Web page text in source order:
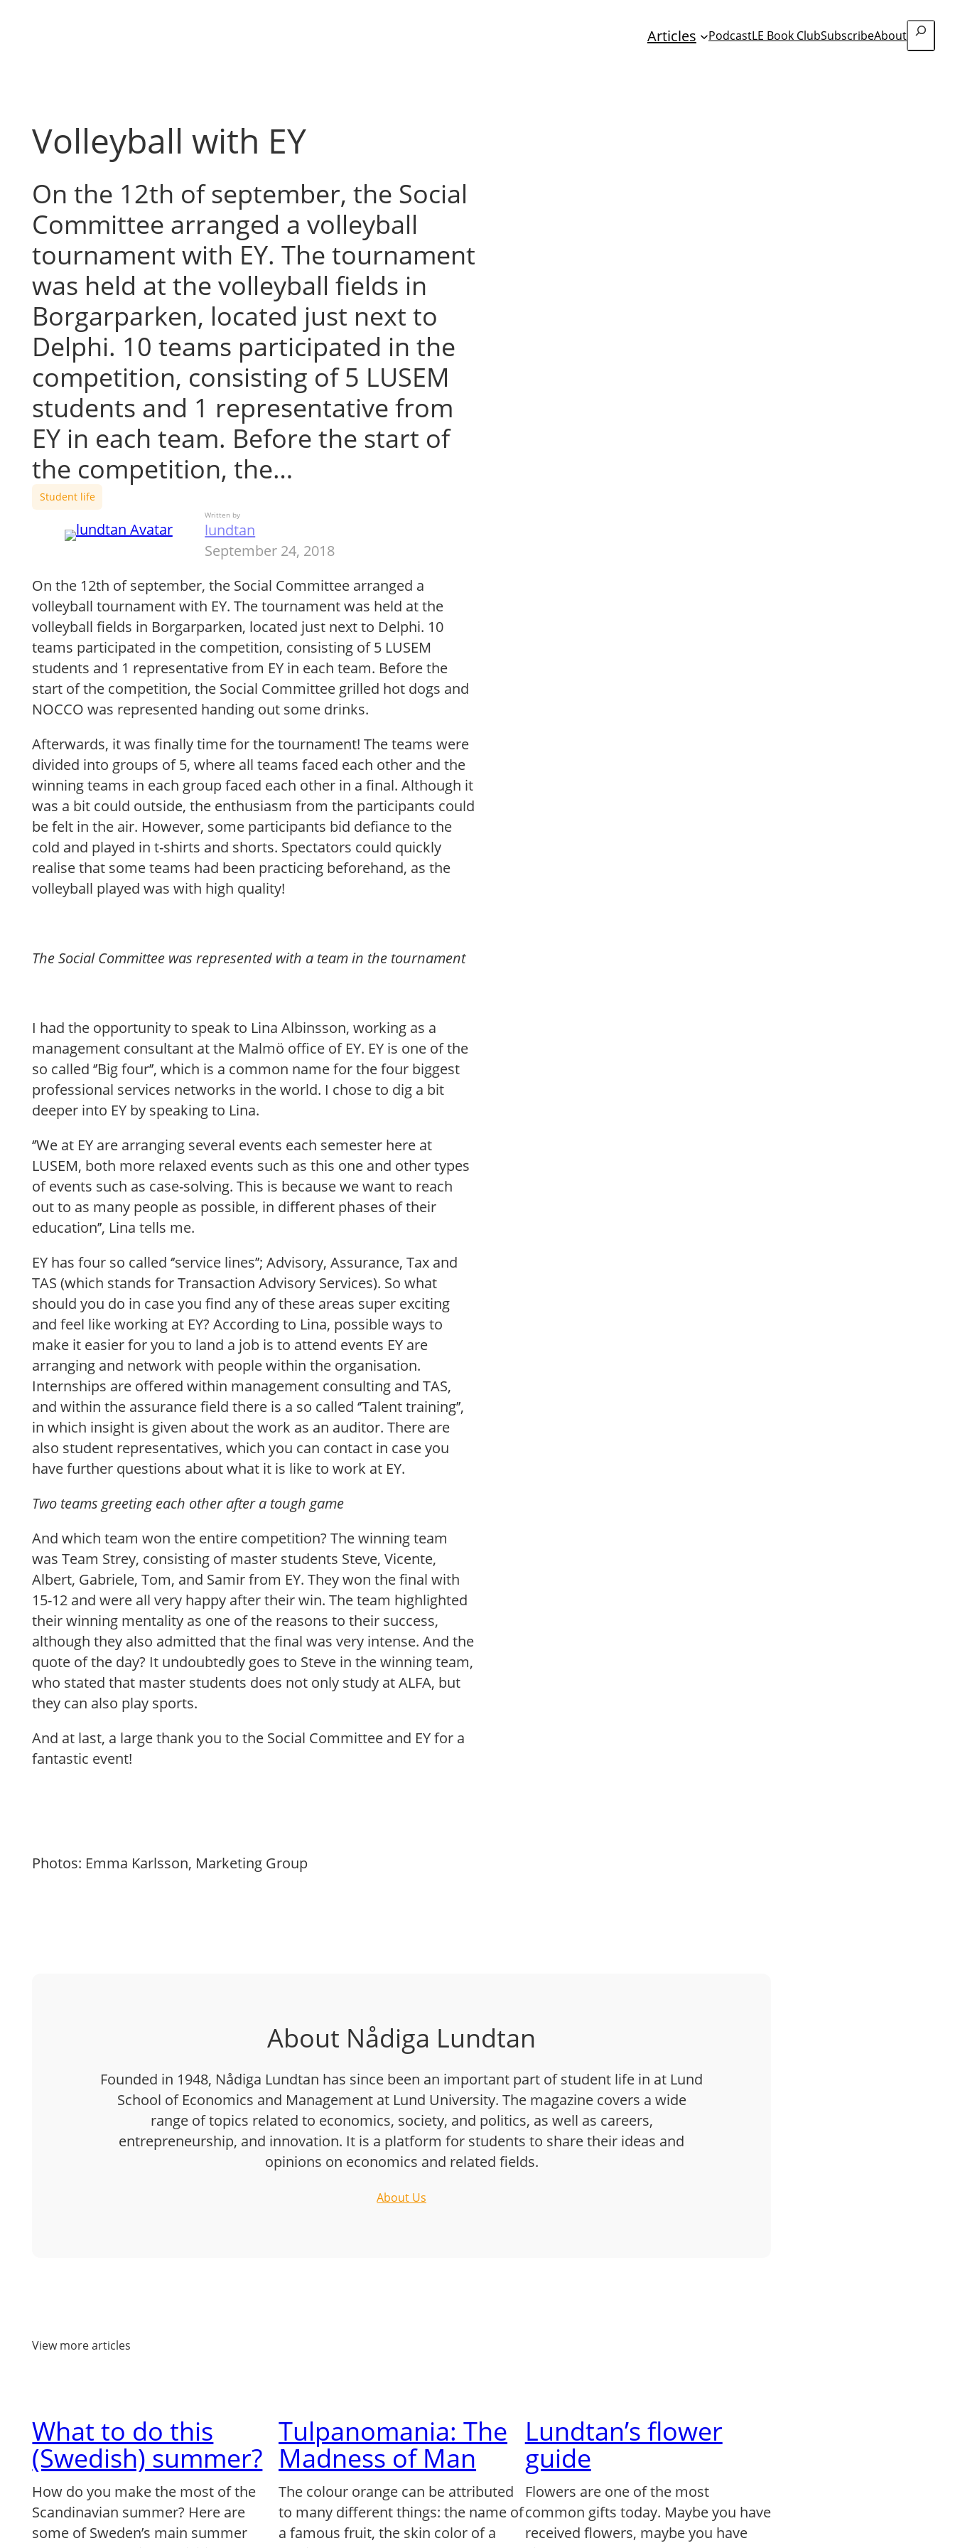
Articles PodcastLE Book ClubSubscribeAbout
Search
Volleyball with EY
On the 12th of september, the Social
Committee arranged a volleyball
tournament with EY. The tournament
was held at the volleyball fields in
Borgarparken, located just next to
Delphi. 10 teams participated in the
competition, consisting of 5 LUSEM
students and 1 representative from
EY in each team. Before the start of
the competition, the…
Student life
Written by
lundtan
September 24, 2018
On the 12th of september, the Social Committee arranged a
volleyball tournament with EY. The tournament was held at the
volleyball fields in Borgarparken, located just next to Delphi. 10
teams participated in the competition, consisting of 5 LUSEM
students and 1 representative from EY in each team. Before the
start of the competition, the Social Committee grilled hot dogs and
NOCCO was represented handing out some drinks.
Afterwards, it was finally time for the tournament! The teams were
divided into groups of 5, where all teams faced each other and the
winning teams in each group faced each other in a final. Although it
was a bit could outside, the enthusiasm from the participants could
be felt in the air. However, some participants bid defiance to the
cold and played in t-shirts and shorts. Spectators could quickly
realise that some teams had been practicing beforehand, as the
volleyball played was with high quality!
The Social Committee was represented with a team in the tournament
I had the opportunity to speak to Lina Albinsson, working as a
management consultant at the Malmö office of EY. EY is one of the
so called ‘’Big four’’, which is a common name for the four biggest
professional services networks in the world. I chose to dig a bit
deeper into EY by speaking to Lina.
‘’We at EY are arranging several events each semester here at
LUSEM, both more relaxed events such as this one and other types
of events such as case-solving. This is because we want to reach
out to as many people as possible, in different phases of their
education’’, Lina tells me.
EY has four so called ‘’service lines’’; Advisory, Assurance, Tax and
TAS (which stands for Transaction Advisory Services). So what
should you do in case you find any of these areas super exciting
and feel like working at EY? According to Lina, possible ways to
make it easier for you to land a job is to attend events EY are
arranging and network with people within the organisation.
Internships are offered within management consulting and TAS,
and within the assurance field there is a so called ‘’Talent training’’,
in which insight is given about the work as an auditor. There are
also student representatives, which you can contact in case you
have further questions about what it is like to work at EY.
Two teams greeting each other after a tough game
And which team won the entire competition? The winning team
was Team Strey, consisting of master students Steve, Vicente,
Albert, Gabriele, Tom, and Samir from EY. They won the final with
15-12 and were all very happy after their win. The team highlighted
their winning mentality as one of the reasons to their success,
although they also admitted that the final was very intense. And the
quote of the day? It undoubtedly goes to Steve in the winning team,
who stated that master students does not only study at ALFA, but
they can also play sports.
And at last, a large thank you to the Social Committee and EY for a
fantastic event!
Photos: Emma Karlsson, Marketing Group
About Nådiga Lundtan
Founded in 1948, Nådiga Lundtan has since been an important part of student life in at Lund
School of Economics and Management at Lund University. The magazine covers a wide
range of topics related to economics, society, and politics, as well as careers,
entrepreneurship, and innovation. It is a platform for students to share their ideas and
opinions on economics and related fields.
About Us
View more articles
What to do this
(Swedish) summer?
How do you make the most of the
Scandinavian summer? Here are
some of Sweden’s main summer
Tulpanomania: The
Madness of Man
The colour orange can be attributed
to many different things: the name of
a famous fruit, the skin color of a
Lundtan’s flower
guide
Flowers are one of the most
common gifts today. Maybe you have
received flowers, maybe you have